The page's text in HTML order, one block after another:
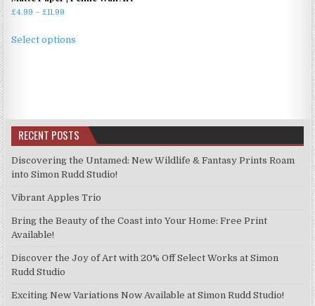
£4.99 – £11.99
£4.99
Select options
options
may
chosen
the
product
RECENT POSTS
Discovering the Untamed: New Wildlife & Fantasy Prints Roam
into Simon Rudd Studio!
Vibrant Apples Trio
Bring the Beauty of the Coast into Your Home: Free Print
Available!
Discover the Joy of Art with 20% Off Select Works at Simon
Rudd Studio
Exciting New Variations Now Available at Simon Rudd Studio!